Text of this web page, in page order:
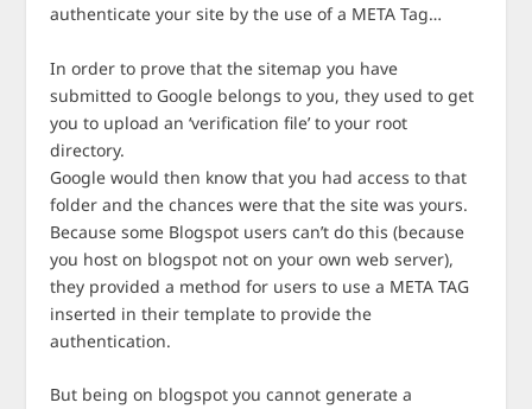
authenticate your site by the use of a META Tag…
In order to prove that the sitemap you have
submitted to Google belongs to you, they used to get
you to upload an ‘verification file’ to your root
directory.
Google would then know that you had access to that
folder and the chances were that the site was yours.
Because some Blogspot users can’t do this (because
you host on blogspot not on your own web server),
they provided a method for users to use a META TAG
inserted in their template to provide the
authentication.
But being on blogspot you cannot generate a